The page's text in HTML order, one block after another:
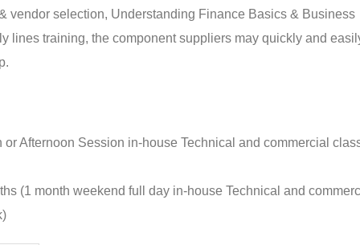
vendor selection, Understanding Finance Basics & Business
lines training, the component suppliers may quickly and
Afternoon Session in-house Technical and commercial
(1 month weekend full day in-house Technical and